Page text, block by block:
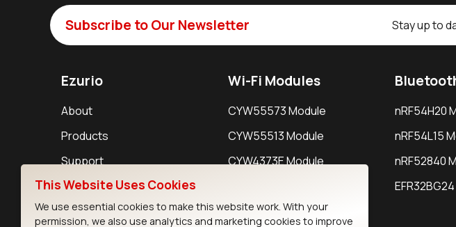
Subscribe to Our Newsletter Stay up to
Ezurio
About
Products
Support
Resources
Wi-Fi Modules
CYW55573 Module
CYW55513 Module
CYW4373E Module
nRF54H20
nRF54L15
nRF52840
This Website Uses Cookies
We use essential cookies to make this website work. With your
permission, we also use analytics and marketing cookies to improve